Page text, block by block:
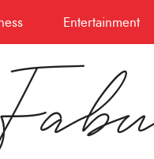
Entertainment